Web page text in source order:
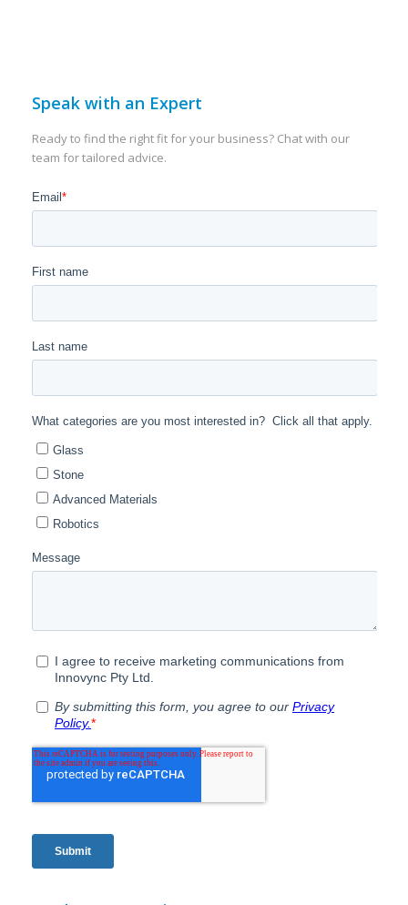
Speak with an Expert
Ready to find the right fit for your business? Chat with our
team for tailored advice.